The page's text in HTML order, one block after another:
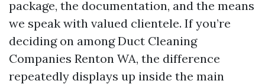
package, the documentation, and the means
we speak with valued clientele. If you’re
deciding on among Duct Cleaning
Companies Renton WA, the difference
repeatedly displays up inside the main